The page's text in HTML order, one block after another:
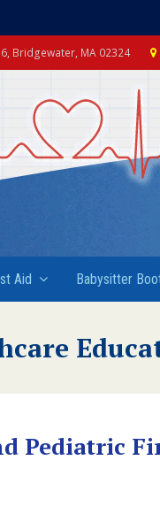
Bridgewater, MA 02324
Aid Babysitter
Pediatric